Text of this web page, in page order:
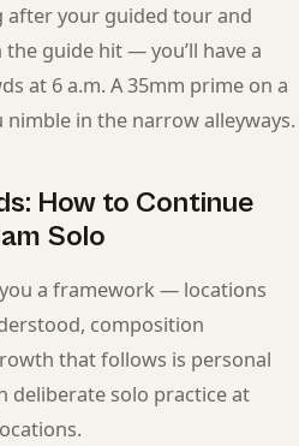
after your guided tour and
guide hit — you’ll have a
at 6 a.m. A 35mm prime on a
in the narrow alleyways.
How to Continue
Solo
a framework — locations
composition
that follows is personal
deliberate solo practice at